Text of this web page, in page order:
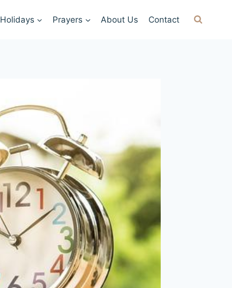
Holidays Prayers About Us Contact